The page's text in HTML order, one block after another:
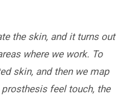
the skin, and it turns out
where we work. To
skin, and then we map
feel touch, the